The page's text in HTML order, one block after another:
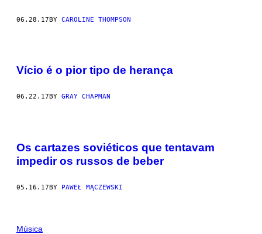
06.28.17BY CAROLINE THOMPSON
Vício é o pior tipo de herança
06.22.17 BY GRAY CHAPMAN
Os cartazes soviéticos que tentavam
impedir os russos de beber
05.16.17BY PAWEŁ MĄCZEWSKI
Música